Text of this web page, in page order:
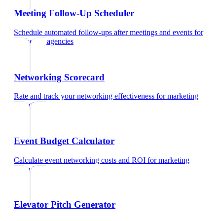
Meeting Follow-Up Scheduler
Schedule automated follow-ups after meetings and events for
marketing agencies
Networking Scorecard
Rate and track your networking effectiveness formarketing
agencies
Event Budget Calculator
Calculate event networking costs and ROI formarketing
agencies
Elevator Pitch Generator